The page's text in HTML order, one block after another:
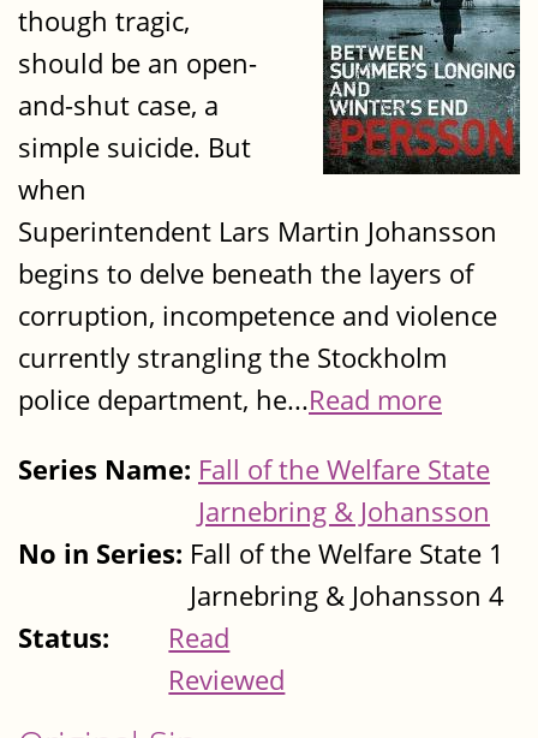
though tragic,
should be an open-
and-shut case, a
simple suicide. But
when
Superintendent Lars Martin Johansson
begins to delve beneath the layers of
corruption, incompetence and violence
currently strangling the Stockholm
police department, he...Read more
Series Name: Fall of the Welfare State
Jarnebring & Johansson
No in Series: Fall of the Welfare State 1
Jarnebring & Johansson 4
Status:
Read
Reviewed